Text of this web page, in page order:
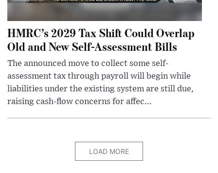
HMRC’s 2029 Tax Shift Could Overlap
Old and New Self-Assessment Bills
The announced move to collect some self-
assessment tax through payroll will begin while
liabilities under the existing system are still due,
raising cash-flow concerns for affec...
LOAD MORE